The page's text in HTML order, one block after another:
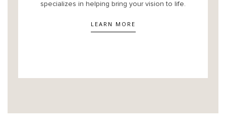
specializes in helping bring your vision to life.
LEARN MORE